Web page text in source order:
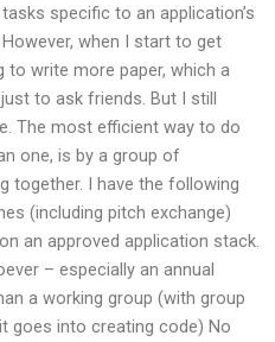
specific to an application’s
when I start to get
to write more paper, which a
to ask friends. But I still
The most efficient way to do
one, is by a group of
together. I have the following
(including pitch exchange)
an approved application stack.
– especially an annual
a working group (with group
goes into creating code) No